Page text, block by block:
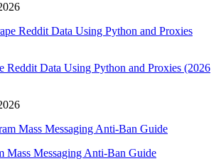
Reddit Data Using Python and Proxies (2026
Mass Messaging Anti-Ban Guide